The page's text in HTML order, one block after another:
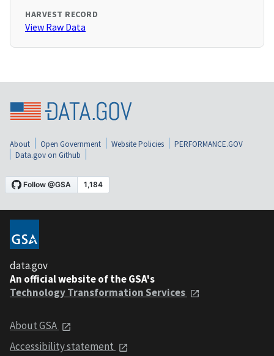
HARVEST RECORD
View Raw Data
About Open Government Website Policies
PERFORMANCE.GOV
Data.gov on Github
data.gov
An official website of the GSA's
Technology Transformation Services
About GSA
Accessibility statement